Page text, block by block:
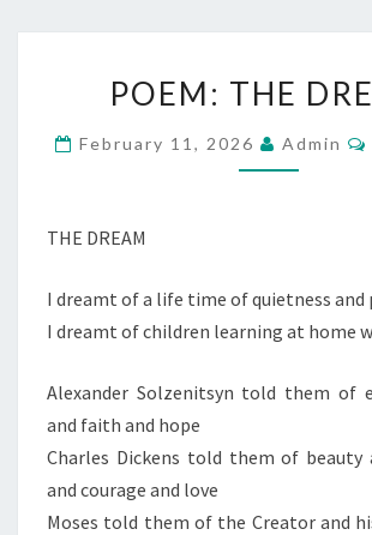
O
E
M
E
D
E
M
POEM: THE
February 11, 2026 Admin
THE DREAM
I dreamt of a life time of quietness and
I dreamt of children learning at home
Alexander Solzenitsyn told them of
and faith and hope
Charles Dickens told them of beauty
and courage and love
Moses told them of the Creator and